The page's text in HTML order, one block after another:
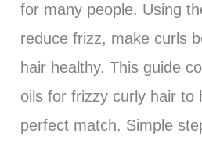
for many people. Using
reduce frizz, make curls
hair healthy. This guide
oils for frizzy curly hair to
perfect match. Simple